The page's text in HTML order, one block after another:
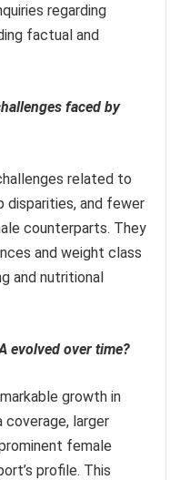
regarding
factual and
faced by
related to
disparities, and fewer
counterparts. They
and weight class
and nutritional
evolved over time?
growth in
coverage, larger
female
profile. This